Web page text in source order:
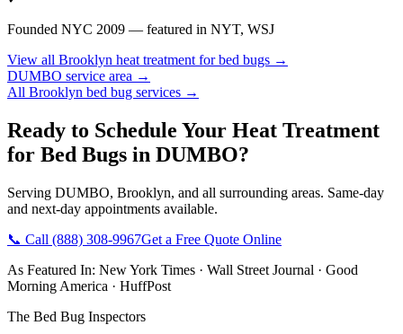
Founded NYC 2009 — featured in NYT, WSJ
View all Brooklyn heat treatment for bed bugs →
DUMBO service area →
All Brooklyn bed bug services →
Ready to Schedule Your Heat Treatment
for Bed Bugs in DUMBO?
Serving DUMBO, Brooklyn, and all surrounding areas. Same-day
and next-day appointments available.
📞 Call (888) 308-9967Get a Free Quote Online
As Featured In: New York Times · Wall Street Journal · Good
Morning America · HuffPost
The Bed Bug Inspectors